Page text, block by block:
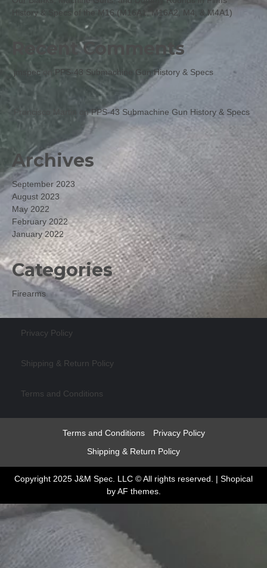
History & Specs of the M16 (M16A1, M16A2, M4, & M4A1)
Recent Comments
jmspec PPS-43 Submachine Gun History & Specs
Francisco Martin onPPS-43 Submachine Gun History & Specs
Archives
September 2023
August 2023
May 2022
February 2022
January 2022
Categories
Firearms
Privacy Policy
Shipping & Return Policy
Terms and Conditions
Terms and Conditions
Privacy Policy
Shipping & Return Policy
Copyright 2025 J&M Spec. LLC © All rights reserved. | Shopical
by AF themes.